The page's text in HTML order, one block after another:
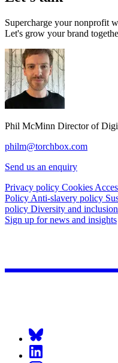
Supercharge your nonprofit
Let's grow your brand
Phil McMinn Director of
philm@torchbox.com
Send us an enquiry
Privacy policy Cookies
Policy Anti-slavery policy
policy Diversity and inclusion
Sign up for news and insights